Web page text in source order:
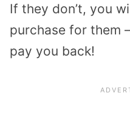
If they don’t, you
purchase for them
pay you back!